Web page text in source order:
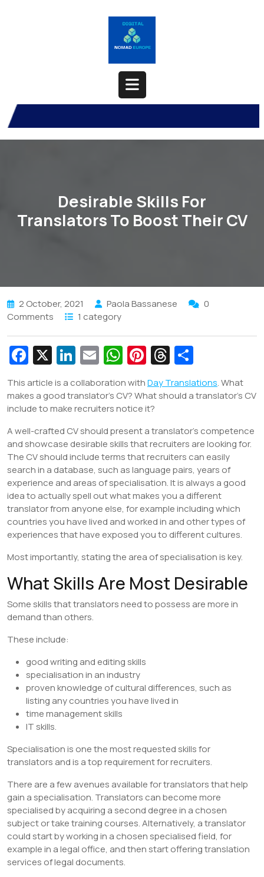
Open
Button
Desirable Skills For
Translators To Boost Their CV
2 October, 2021 Paola Bassanese
0
Comments
1 category
Fa
c
e
b
o
o
k
X Li
n
k
e
dI
n
E
m
ai
l
W
at
s
A
p
p
Pi
nt
er
e
st
T
hr
e
d
s
h
ar
This article is a collaboration withDay Translations. What
makes a good translator’s CV? What should a translator’s CV
include to make recruiters notice it?
A well-crafted CV should present a translator’s competence
and showcase desirable skills that recruiters are looking for.
The CV should include terms that recruiters can easily
search in a database, such as language pairs, years of
experience and areas of specialisation. It is always a good
idea to actually spell out what makes you a different
translator from anyone else, for example including which
countries you have lived and worked in and other types of
experiences that have exposed you to different cultures.
Most importantly, stating the area of specialisation is key.
​What Skills Are Most Desirable
Some skills that translators need to possess are more in
demand than others.
These include:
good writing and editing skills
specialisation in an industry
proven knowledge of cultural differences, such as
listing any countries you have lived in
time management skills
IT skills.
Specialisation is one the most requested skills for
translators and is a top requirement for recruiters.
There are a few avenues available for translators that help
gain a specialisation. Translators can become more
specialised by acquiring a second degree in a chosen
subject or take training courses. Alternatively, a translator
could start by working in a chosen specialised field, for
example in a legal office, and then start offering translation
services of legal documents.